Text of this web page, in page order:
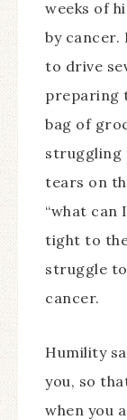
weeks of
by cancer.
to drive
preparing
bag of
struggling
tears on
“what can
tight to
struggle
cancer.
Humility
you, so
when you